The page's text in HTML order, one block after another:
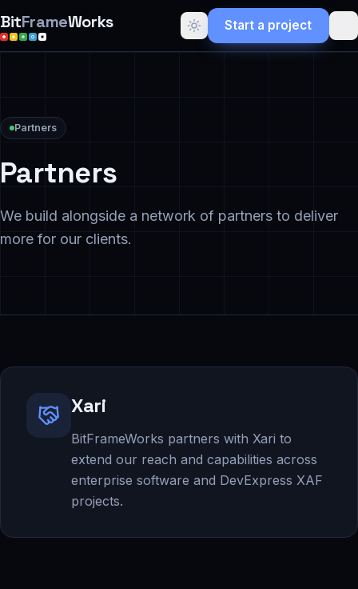
BitFrameWorks Start a project
Partners
Partners
We build alongside a network of partners to deliver
more for our clients.
Xari
BitFrameWorks partners with Xari to
extend our reach and capabilities across
enterprise software and DevExpress XAF
projects.